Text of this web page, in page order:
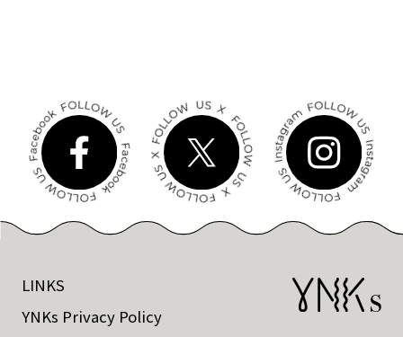
LINKS
YNKs Privacy Policy